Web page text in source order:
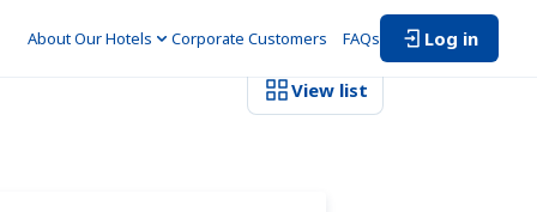
About Our Hotels Corporate Customers FAQs Log in
View list